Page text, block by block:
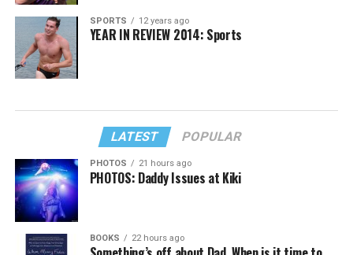
SPORTS 12 years ago
YEAR IN REVIEW 2014: Sports
LATEST POPULAR
PHOTOS 21 hours ago
PHOTOS: Daddy Issues at Kiki
BOOKS 22 hours ago